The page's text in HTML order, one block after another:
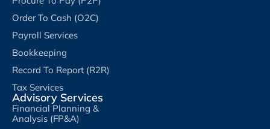
Order To Cash (O2C)
Payroll Services
Bookkeeping
Record To Report (R2R)
Tax Services
Advisory Services
Financial Planning &
Analysis (FP&A)